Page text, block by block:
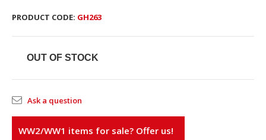
PRODUCT CODE: GH263
OUT OF STOCK
Ask a question
WW2/WW1 items for sale? Offer us!